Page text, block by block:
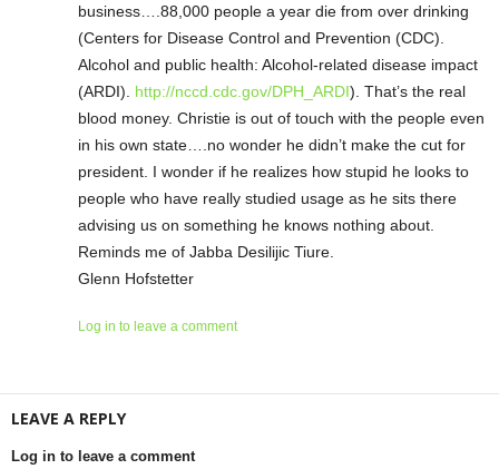
business….88,000 people a year die from over drinking
(Centers for Disease Control and Prevention (CDC).
Alcohol and public health: Alcohol-related disease impact
(ARDI). http://nccd.cdc.gov/DPH_ARDI). That’s the real
blood money. Christie is out of touch with the people even
in his own state….no wonder he didn’t make the cut for
president. I wonder if he realizes how stupid he looks to
people who have really studied usage as he sits there
advising us on something he knows nothing about.
Reminds me of Jabba Desilijic Tiure.
Glenn Hofstetter
Log in to leave a comment
LEAVE A REPLY
Log in to leave a comment